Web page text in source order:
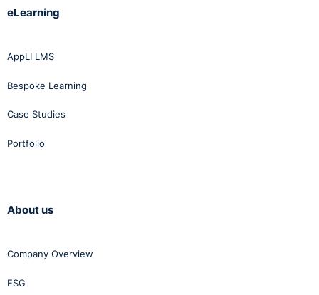
eLearning
AppLI LMS
Bespoke Learning
Case Studies
Portfolio
About us
Company Overview
ESG